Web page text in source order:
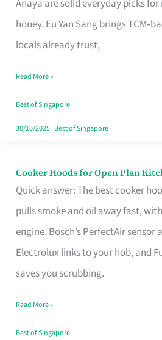
Anaya are solid everyday picks
honey. Eu Yan Sang brings
locals already trust,
Brand
for
Loss
in
Singapore
Read More »
Best of Singapore
30/10/2025| Best of Singapore
Cooker Hoods for Open Plan
Quick answer: The best cooker
pulls smoke and oil away fast,
engine. Bosch’s PerfectAir
Electrolux links to your hob, and
saves you scrubbing.
Cooker
Hoods
for
Open
in
Read More »
Best of Singapore